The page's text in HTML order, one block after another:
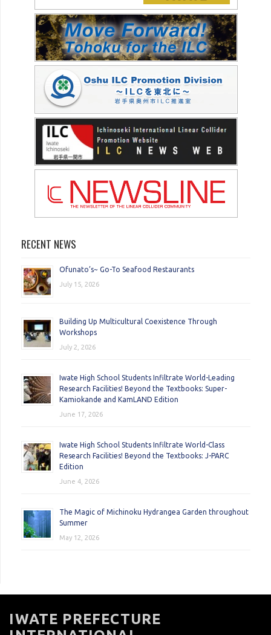
RECENT NEWS
Ofunato’s~ Go-To Seafood Restaurants
July 15, 2026
Building Up Multicultural Coexistence Through
Workshops
July 2, 2026
Iwate High School Students Infiltrate World-Leading
Research Facilities! Beyond the Textbooks: Super-
Kamiokande and KamLAND Edition
June 17, 2026
Iwate High School Students Infiltrate World-Class
Research Facilities! Beyond the Textbooks: J-PARC
Edition
June 4, 2026
The Magic of Michinoku Hydrangea Garden throughout
Summer
May 12, 2026
IWATE PREFECTURE